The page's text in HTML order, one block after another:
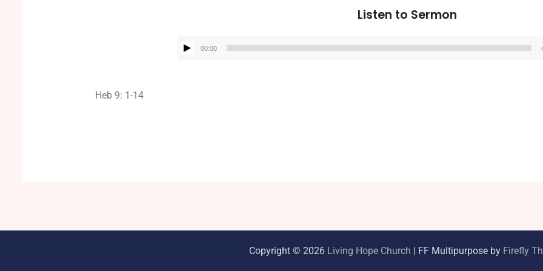
Listen to Sermon
00:00
Heb 9: 1-14
Copyright © 2026 Living Hope Church | FF Multipurpose by Firefly